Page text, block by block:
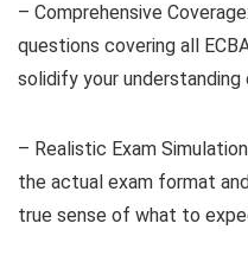
– Comprehensive
questions covering all
solidify your
– Realistic Exam
the actual exam format
true sense of what to